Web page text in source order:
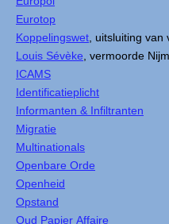
Eurotop
Koppelingswet , uitsluiting
Louis Sévèke , vermoorde
ICAMS
Identificatieplicht
Informanten & Infiltranten
Migratie
Multinationals
Openbare Orde
Openheid
Opstand
Oud Papier Affaire